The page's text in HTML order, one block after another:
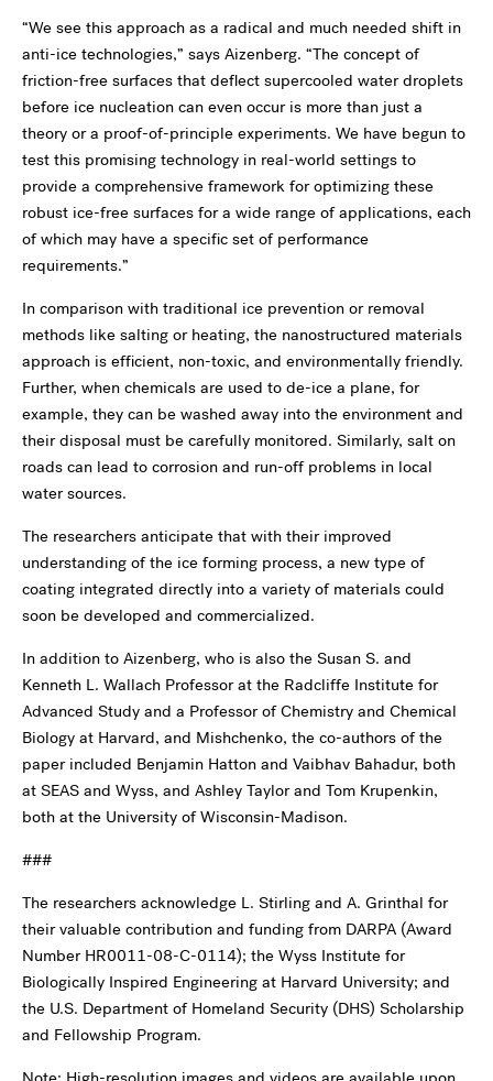
“We see this approach as a radical and much needed shift in
anti-ice technologies,” says Aizenberg. “The concept of
friction-free surfaces that deflect supercooled water droplets
before ice nucleation can even occur is more than just a
theory or a proof-of-principle experiments. We have begun to
test this promising technology in real-world settings to
provide a comprehensive framework for optimizing these
robust ice-free surfaces for a wide range of applications, each
of which may have a specific set of performance
requirements.”
In comparison with traditional ice prevention or removal
methods like salting or heating, the nanostructured materials
approach is efficient, non-toxic, and environmentally friendly.
Further, when chemicals are used to de-ice a plane, for
example, they can be washed away into the environment and
their disposal must be carefully monitored. Similarly, salt on
roads can lead to corrosion and run-off problems in local
water sources.
The researchers anticipate that with their improved
understanding of the ice forming process, a new type of
coating integrated directly into a variety of materials could
soon be developed and commercialized.
In addition to Aizenberg, who is also the Susan S. and
Kenneth L. Wallach Professor at the Radcliffe Institute for
Advanced Study and a Professor of Chemistry and Chemical
Biology at Harvard, and Mishchenko, the co-authors of the
paper included Benjamin Hatton and Vaibhav Bahadur, both
at SEAS and Wyss, and Ashley Taylor and Tom Krupenkin,
both at the University of Wisconsin-Madison.
###
The researchers acknowledge L. Stirling and A. Grinthal for
their valuable contribution and funding from DARPA (Award
Number HR0011-08-C-0114); the Wyss Institute for
Biologically Inspired Engineering at Harvard University; and
the U.S. Department of Homeland Security (DHS) Scholarship
and Fellowship Program.